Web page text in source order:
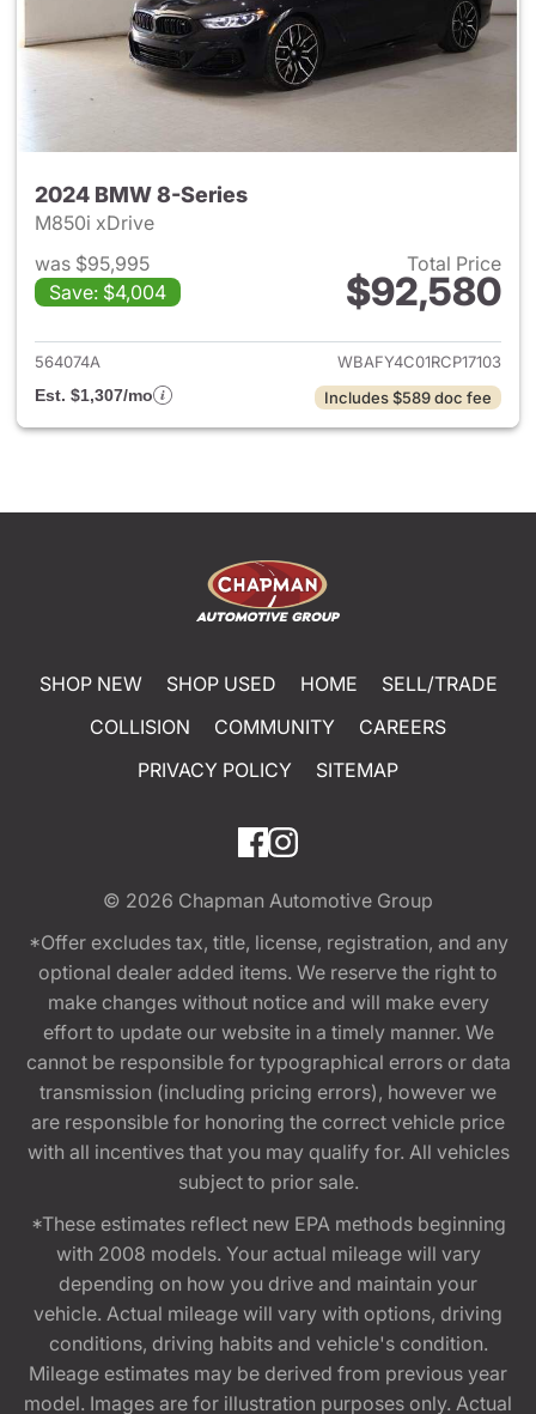
2024 BMW 8-Series
M850i xDrive
was $95,995
Save: $4,004
Total Price
$92,580
View details for 2024 BMW
564074A
WBAFY4C01RCP17103
Est. $1,307/mo
Includes $589 doc fee
SHOP NEW SHOP USED HOME
SELL/TRADE
COLLISION
COMMUNITY
CAREERS
PRIVACY POLICY
SITEMAP
© 2026 Chapman Automotive Group
*Offer excludes tax, title, license, registration, and any
optional dealer added items. We reserve the right to
make changes without notice and will make every
effort to update our website in a timely manner. We
cannot be responsible for typographical errors or data
transmission (including pricing errors), however we
are responsible for honoring the correct vehicle price
with all incentives that you may qualify for. All vehicles
subject to prior sale.
*These estimates reflect new EPA methods beginning
with 2008 models. Your actual mileage will vary
depending on how you drive and maintain your
vehicle. Actual mileage will vary with options, driving
conditions, driving habits and vehicle's condition.
Mileage estimates may be derived from previous year
model. Images are for illustration purposes only. Actual